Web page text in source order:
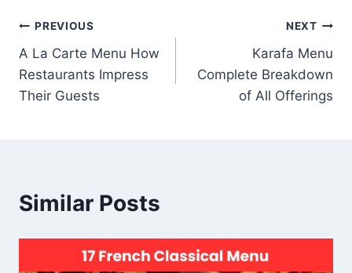
Post
navigation
PREVIOUS
A La Carte Menu How
Restaurants Impress
Their Guests
NEXT
Karafa Menu
Complete Breakdown
of All Offerings
Similar Posts